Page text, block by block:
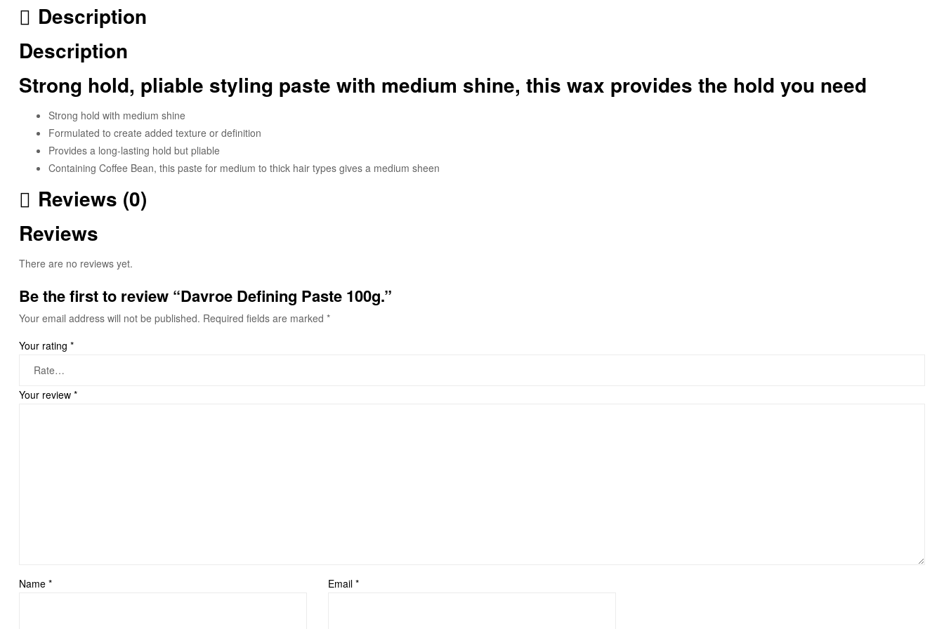
Description
Description
Strong hold, pliable styling paste with medium shine, this wax provides the hold you need
Strong hold with medium shine
Formulated to create added texture or definition
Provides a long-lasting hold but pliable
Containing Coffee Bean, this paste for medium to thick hair types gives a medium sheen
Reviews (0)
Reviews
There are no reviews yet.
Be the first to review “Davroe Defining Paste 100g.”
Your email address will not be published. Required fields are marked *
Your rating *
Your review *
Name * Email *